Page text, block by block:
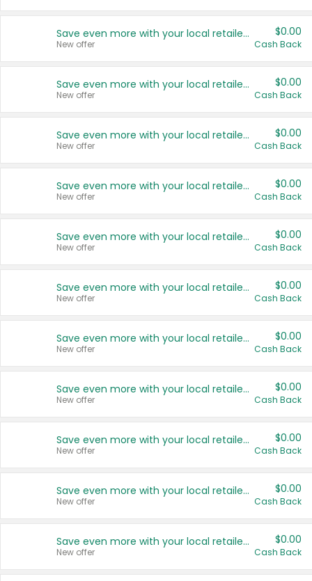
Save even more with your local retailers
New offer
$0.00
Cash Back
Save even more with your local retailers
New offer
$0.00
Cash Back
Save even more with your local retailers
New offer
$0.00
Cash Back
Save even more with your local retailers
New offer
$0.00
Cash Back
Save even more with your local retailers
New offer
$0.00
Cash Back
Save even more with your local retailers
New offer
$0.00
Cash Back
Save even more with your local retailers
New offer
$0.00
Cash Back
Save even more with your local retailers
New offer
$0.00
Cash Back
Save even more with your local retailers
New offer
$0.00
Cash Back
Save even more with your local retailers
New offer
$0.00
Cash Back
Save even more with your local retailers
New offer
$0.00
Cash Back